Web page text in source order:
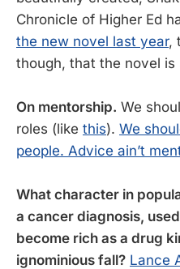
Chronicle of Higher Ed
the new novel last year,
though, that the novel is
On mentorship. We
roles (like this). We
people. Advice ain’t
What character in
a cancer diagnosis,
become rich as a drug
ignominious fall? Lance